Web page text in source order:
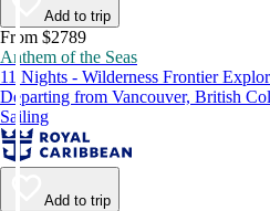
Add to trip
From $2789
Anthem of the Seas
11 Nights - Wilderness Frontier
Departing from Vancouver, British
Sailing
Add to trip